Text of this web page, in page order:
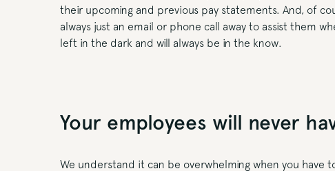
their upcoming and previous pay statements. And, of
always just an email or phone call away to assist them
left in the dark and will always be in the know.
Your employees will never
We understand it can be overwhelming when you